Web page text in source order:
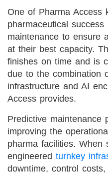
One of Pharma Access
pharmaceutical
maintenance to ensure
at their best capacity.
finishes on time and is
due to the combination
infrastructure and AI
Access provides.
Predictive maintenance
improving the
pharma facilities. When
engineered turnkey
downtime, control